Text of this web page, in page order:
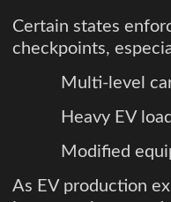
Certain states
checkpoints,
Multi-level
Heavy EV
Modified
As EV production